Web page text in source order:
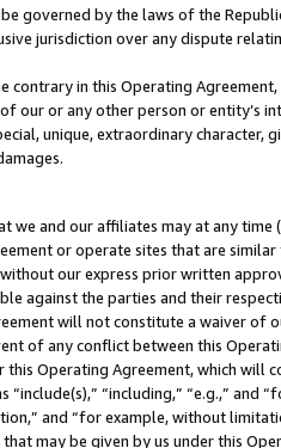
governed by the laws of the
jurisdiction over any dispute
contrary in this Operating
our or any other person or entity’s
unique, extraordinary
we and our affiliates may at any
or operate sites that are
our express prior written
against the parties and their
will not constitute a waiver of
of any conflict between this
Operating Agreement, which will
“include(s),” “including,” “e.g.,”
and “for example, without
may be given by us under this